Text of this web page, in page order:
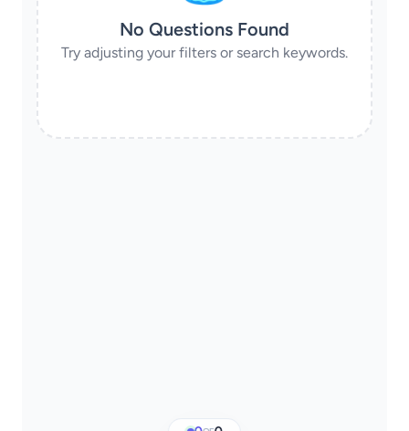
No Questions Found
Try adjusting your filters or search keywords.